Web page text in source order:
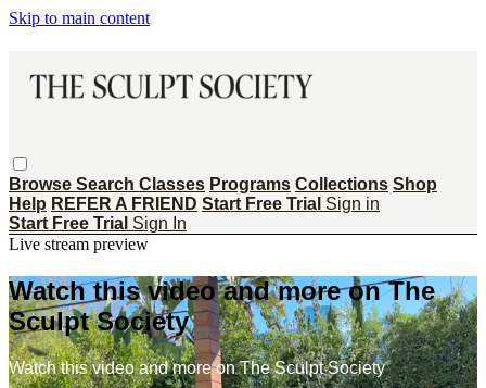
Skip to main content
Browse Search Classes Programs Collections Shop
Help REFER A FRIEND Start Free Trial Sign in
Start Free Trial Sign In
Live stream preview
Watch this video and more on The
Sculpt Society
Watch this video and more on The Sculpt Society